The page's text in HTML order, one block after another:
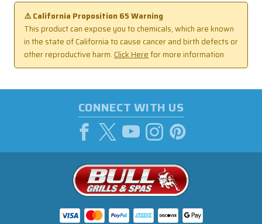
⚠️ California Proposition 65 Warning
This product can expose you to chemicals, which are known
in the state of California to cause cancer and birth defects or
other reproductive harm. Click Herefor more information
CONNECT WITH US